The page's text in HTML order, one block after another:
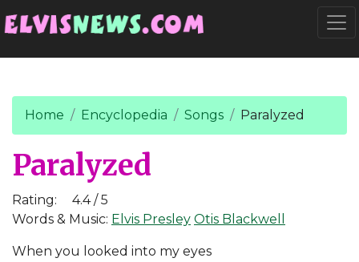
Home Encyclopedia Songs Paralyzed
Paralyzed
Rating:
4.4 / 5
Words & Music: Elvis Presley Otis Blackwell
When you looked into my eyes